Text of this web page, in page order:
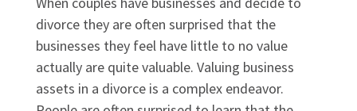
divorce they are often surprised that the
businesses they feel have little to no value
actually are quite valuable. Valuing business
assets in a divorce is a complex endeavor.